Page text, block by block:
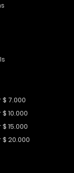
7.000
10.000
15.000
20.000